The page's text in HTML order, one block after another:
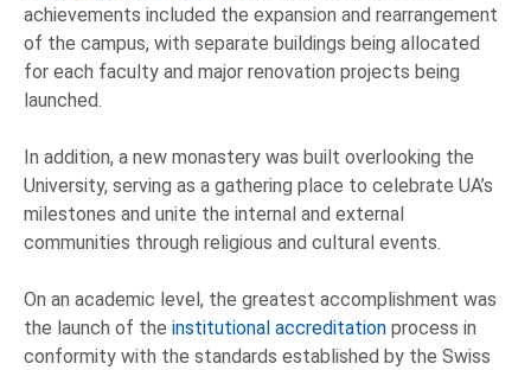
achievements included the expansion and rearrangement
of the campus, with separate buildings being allocated
for each faculty and major renovation projects being
launched.
In addition, a new monastery was built overlooking the
University, serving as a gathering place to celebrate UA’s
milestones and unite the internal and external
communities through religious and cultural events.
On an academic level, the greatest accomplishment was
the launch of the institutional accreditation process in
conformity with the standards established by the Swiss